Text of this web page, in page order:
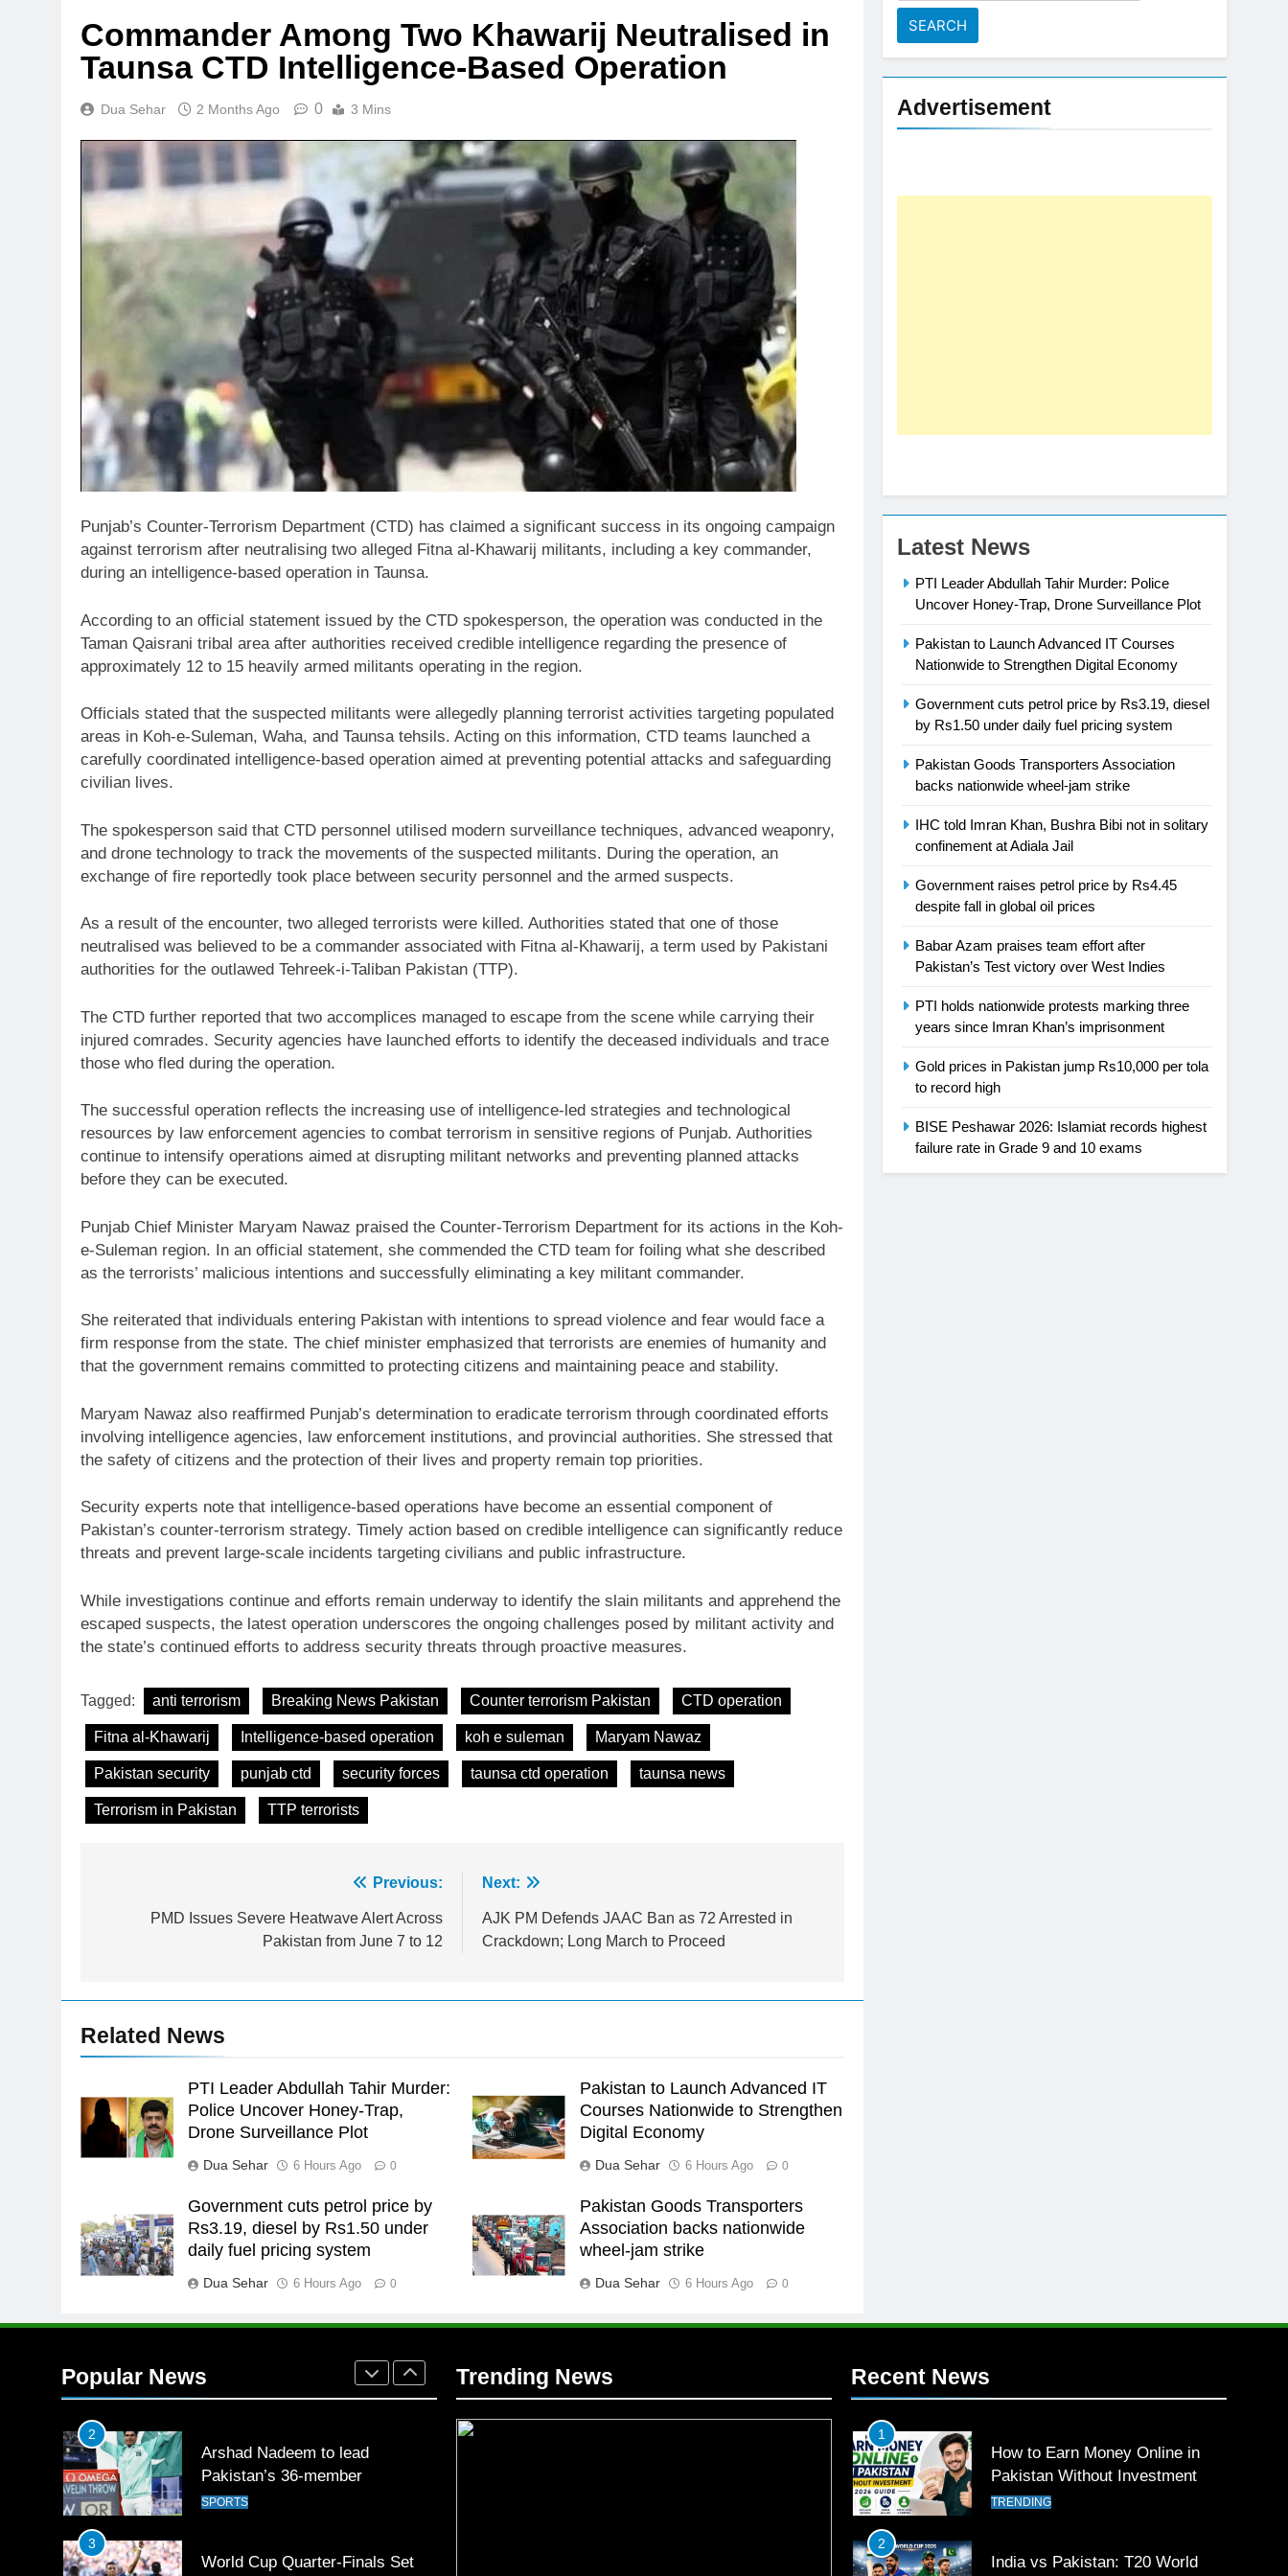
Commander Among Two Khawarij Neutralised in
Taunsa CTD Intelligence-Based Operation
Dua Sehar 2 Months Ago 0 3 Mins
Punjab’s Counter-Terrorism Department (CTD) has claimed a significant success in its ongoing campaign
against terrorism after neutralising two alleged Fitna al-Khawarij militants, including a key commander,
during an intelligence-based operation in Taunsa.
According to an official statement issued by the CTD spokesperson, the operation was conducted in the
Taman Qaisrani tribal area after authorities received credible intelligence regarding the presence of
approximately 12 to 15 heavily armed militants operating in the region.
Officials stated that the suspected militants were allegedly planning terrorist activities targeting populated
areas in Koh-e-Suleman, Waha, and Taunsa tehsils. Acting on this information, CTD teams launched a
carefully coordinated intelligence-based operation aimed at preventing potential attacks and safeguarding
civilian lives.
The spokesperson said that CTD personnel utilised modern surveillance techniques, advanced weaponry,
and drone technology to track the movements of the suspected militants. During the operation, an
exchange of fire reportedly took place between security personnel and the armed suspects.
As a result of the encounter, two alleged terrorists were killed. Authorities stated that one of those
neutralised was believed to be a commander associated with Fitna al-Khawarij, a term used by Pakistani
authorities for the outlawed Tehreek-i-Taliban Pakistan (TTP).
The CTD further reported that two accomplices managed to escape from the scene while carrying their
injured comrades. Security agencies have launched efforts to identify the deceased individuals and trace
those who fled during the operation.
The successful operation reflects the increasing use of intelligence-led strategies and technological
resources by law enforcement agencies to combat terrorism in sensitive regions of Punjab. Authorities
continue to intensify operations aimed at disrupting militant networks and preventing planned attacks
before they can be executed.
Punjab Chief Minister Maryam Nawaz praised the Counter-Terrorism Department for its actions in the Koh-
e-Suleman region. In an official statement, she commended the CTD team for foiling what she described
as the terrorists’ malicious intentions and successfully eliminating a key militant commander.
She reiterated that individuals entering Pakistan with intentions to spread violence and fear would face a
firm response from the state. The chief minister emphasized that terrorists are enemies of humanity and
that the government remains committed to protecting citizens and maintaining peace and stability.
Maryam Nawaz also reaffirmed Punjab’s determination to eradicate terrorism through coordinated efforts
involving intelligence agencies, law enforcement institutions, and provincial authorities. She stressed that
the safety of citizens and the protection of their lives and property remain top priorities.
Security experts note that intelligence-based operations have become an essential component of
Pakistan’s counter-terrorism strategy. Timely action based on credible intelligence can significantly reduce
threats and prevent large-scale incidents targeting civilians and public infrastructure.
While investigations continue and efforts remain underway to identify the slain militants and apprehend the
escaped suspects, the latest operation underscores the ongoing challenges posed by militant activity and
the state’s continued efforts to address security threats through proactive measures.
Tagged: anti terrorism Breaking News Pakistan Counter terrorism Pakistan CTD operation
Fitna al-Khawarij Intelligence-based operation koh e suleman Maryam Nawaz
Pakistan security punjab ctd security forces taunsa ctd operation taunsa news
Terrorism in Pakistan TTP terrorists
navigation
Previous:
PMD Issues Severe Heatwave Alert Across
Pakistan from June 7 to 12
Next:
AJK PM Defends JAAC Ban as 72 Arrested in
Crackdown; Long March to Proceed
Related News
PTI Leader Abdullah Tahir Murder:
Police Uncover Honey-Trap,
Drone Surveillance Plot
Dua Sehar 6 Hours Ago 0
Pakistan to Launch Advanced IT
Courses Nationwide to Strengthen
Digital Economy
Dua Sehar 6 Hours Ago 0
Government cuts petrol price by
Rs3.19, diesel by Rs1.50 under
daily fuel pricing system
Dua Sehar 6 Hours Ago 0
Pakistan Goods Transporters
Association backs nationwide
wheel-jam strike
Dua Sehar 6 Hours Ago 0
Advertisement
Latest News
PTI Leader Abdullah Tahir Murder: Police
Uncover Honey-Trap, Drone Surveillance Plot
Pakistan to Launch Advanced IT Courses
Nationwide to Strengthen Digital Economy
Government cuts petrol price by Rs3.19, diesel
by Rs1.50 under daily fuel pricing system
Pakistan Goods Transporters Association
backs nationwide wheel-jam strike
IHC told Imran Khan, Bushra Bibi not in solitary
confinement at Adiala Jail
Government raises petrol price by Rs4.45
despite fall in global oil prices
Babar Azam praises team effort after
Pakistan’s Test victory over West Indies
PTI holds nationwide protests marking three
years since Imran Khan’s imprisonment
Gold prices in Pakistan jump Rs10,000 per tola
to record high
BISE Peshawar 2026: Islamiat records highest
failure rate in Grade 9 and 10 exams
Popular News
President of Olympic Council of
24
survivor Ikee, just swimming at
the Games is a win
25
Promotion of sports is essential
Babar
SPORTS
English Premier League Football
2021-22
FOOTBALL
1
Rockets for The Hundred 2026
2
Arshad Nadeem to lead
Pakistan’s 36-member
contingent at Commonwealth
SPORTS
3
World Cup Quarter-Finals Set
Trending News Recent News
1
How to Earn Money Online in
Pakistan Without Investment
TRENDING
2
India vs Pakistan: T20 World